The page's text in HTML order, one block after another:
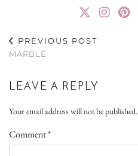
PREVIOUS POST
MARBLE
LEAVE A REPLY
Your email address will not be published.
Comment*